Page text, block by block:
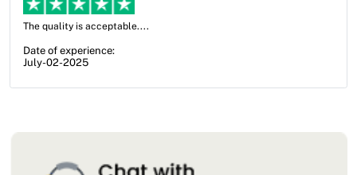
from not knowing what I wanted to go with to understanding all of
my options and pla...